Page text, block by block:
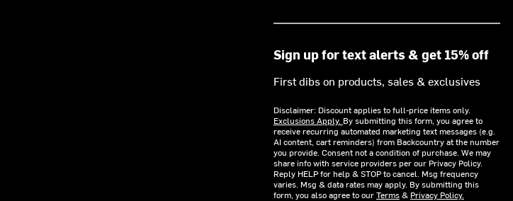
Sign up for text alerts & get 15% off
First dibs on products, sales & exclusives
Disclaimer: Discount applies to full-price items only.
Exclusions Apply. By submitting this form, you agree to
receive recurring automated marketing text messages (e.g.
AI content, cart reminders) from Backcountry at the number
you provide. Consent not a condition of purchase. We may
share info with service providers per our Privacy Policy.
Reply HELP for help & STOP to cancel. Msg frequency
varies. Msg & data rates may apply. By submitting this
form, you also agree to ourTerms& Privacy Policy.